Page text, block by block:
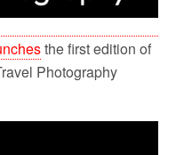
the first edition of
Photography